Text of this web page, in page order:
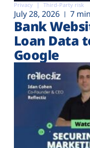
Privacy Third-Party risk
July 28, 2026 7
Bank
Loan Data
Google